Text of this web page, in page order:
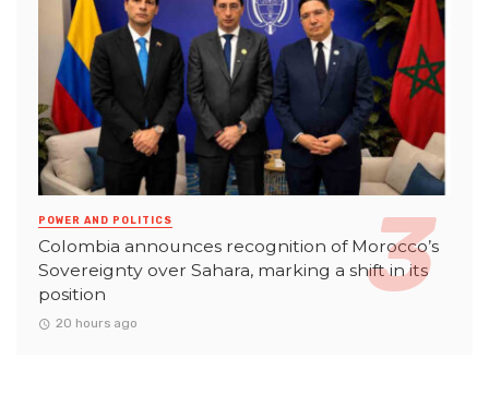
POWER AND POLITICS
Colombia announces recognition of Morocco’s
Sovereignty over Sahara, marking a shift in its
position
20 hours ago